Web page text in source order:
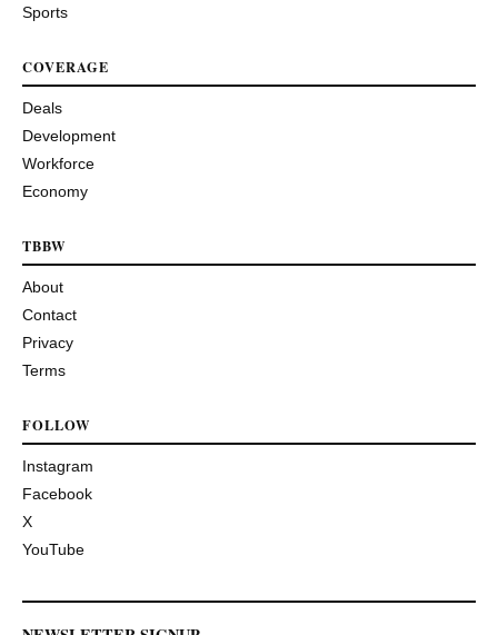
Sports
COVERAGE
Deals
Development
Workforce
Economy
TBBW
About
Contact
Privacy
Terms
FOLLOW
Instagram
Facebook
X
YouTube